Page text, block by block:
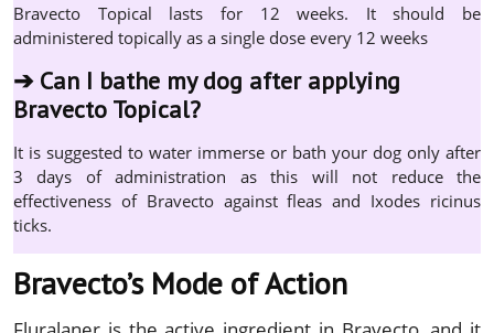
Bravecto Topical lasts for 12 weeks. It should be
administered topically as a single dose every 12 weeks
➔ Can I bathe my dog after applying
Bravecto Topical?
It is suggested to water immerse or bath your dog only after
3 days of administration as this will not reduce the
effectiveness of Bravecto against fleas and Ixodes ricinus
ticks.
Bravecto’s Mode of Action